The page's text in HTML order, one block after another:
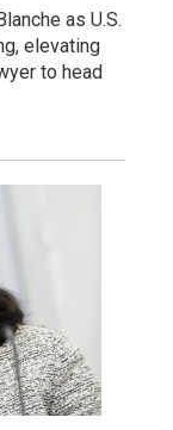
as U.S.
elevating
to head